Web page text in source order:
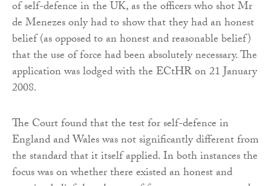
of self-defence in the UK, as the officers who shot Mr
de Menezes only had to show that they had an honest
belief (as opposed to an honest and reasonable belief)
that the use of force had been absolutely necessary. The
application was lodged with the ECtHR on 21 January
2008.
The Court found that the test for self-defence in
England and Wales was not significantly different from
the standard that it itself applied. In both instances the
focus was on whether there existed an honest and